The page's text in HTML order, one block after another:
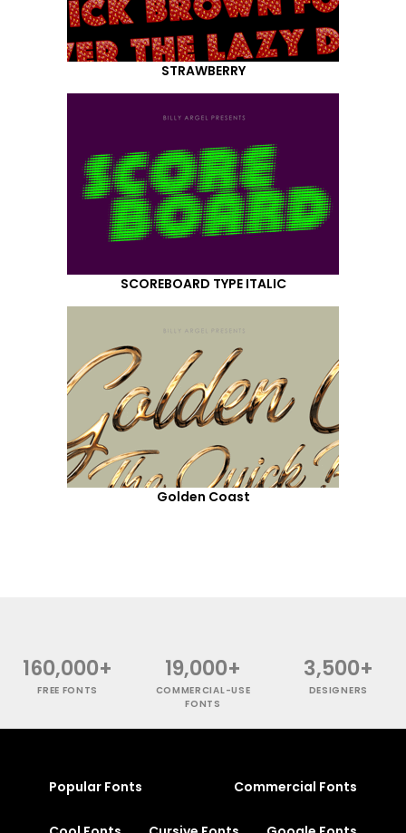
STRAWBERRY
SCOREBOARD TYPE ITALIC
Golden Coast
160,000+
FREE FONTS
19,000+
COMMERCIAL-USE
FONTS
3,500+
DESIGNERS
Popular Fonts Commercial Fonts